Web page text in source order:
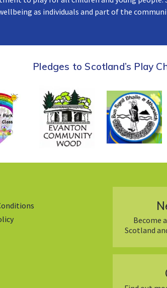
as individuals and part of the
Pledges to Scotland’s Play
Become
Scotland